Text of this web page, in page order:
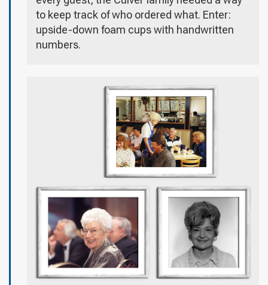
to keep track of who ordered what. Enter:
upside-down foam cups with handwritten
numbers.